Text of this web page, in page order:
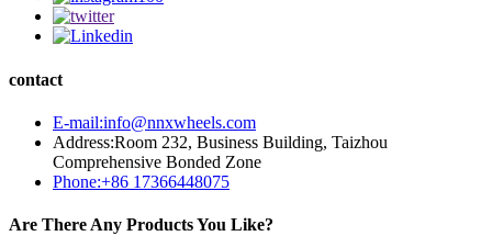
contact
E-mail:info@nnxwheels.com
Address:Room 232, Business Building, Taizhou
Comprehensive Bonded Zone
Phone:+86 17366448075
Are There Any Products You Like?